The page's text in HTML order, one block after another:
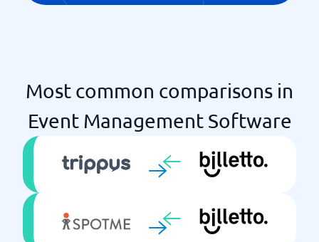
Most common comparisons in
Event Management Software